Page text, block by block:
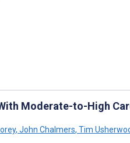
Moderate-to-High
, John Chalmers, Tim